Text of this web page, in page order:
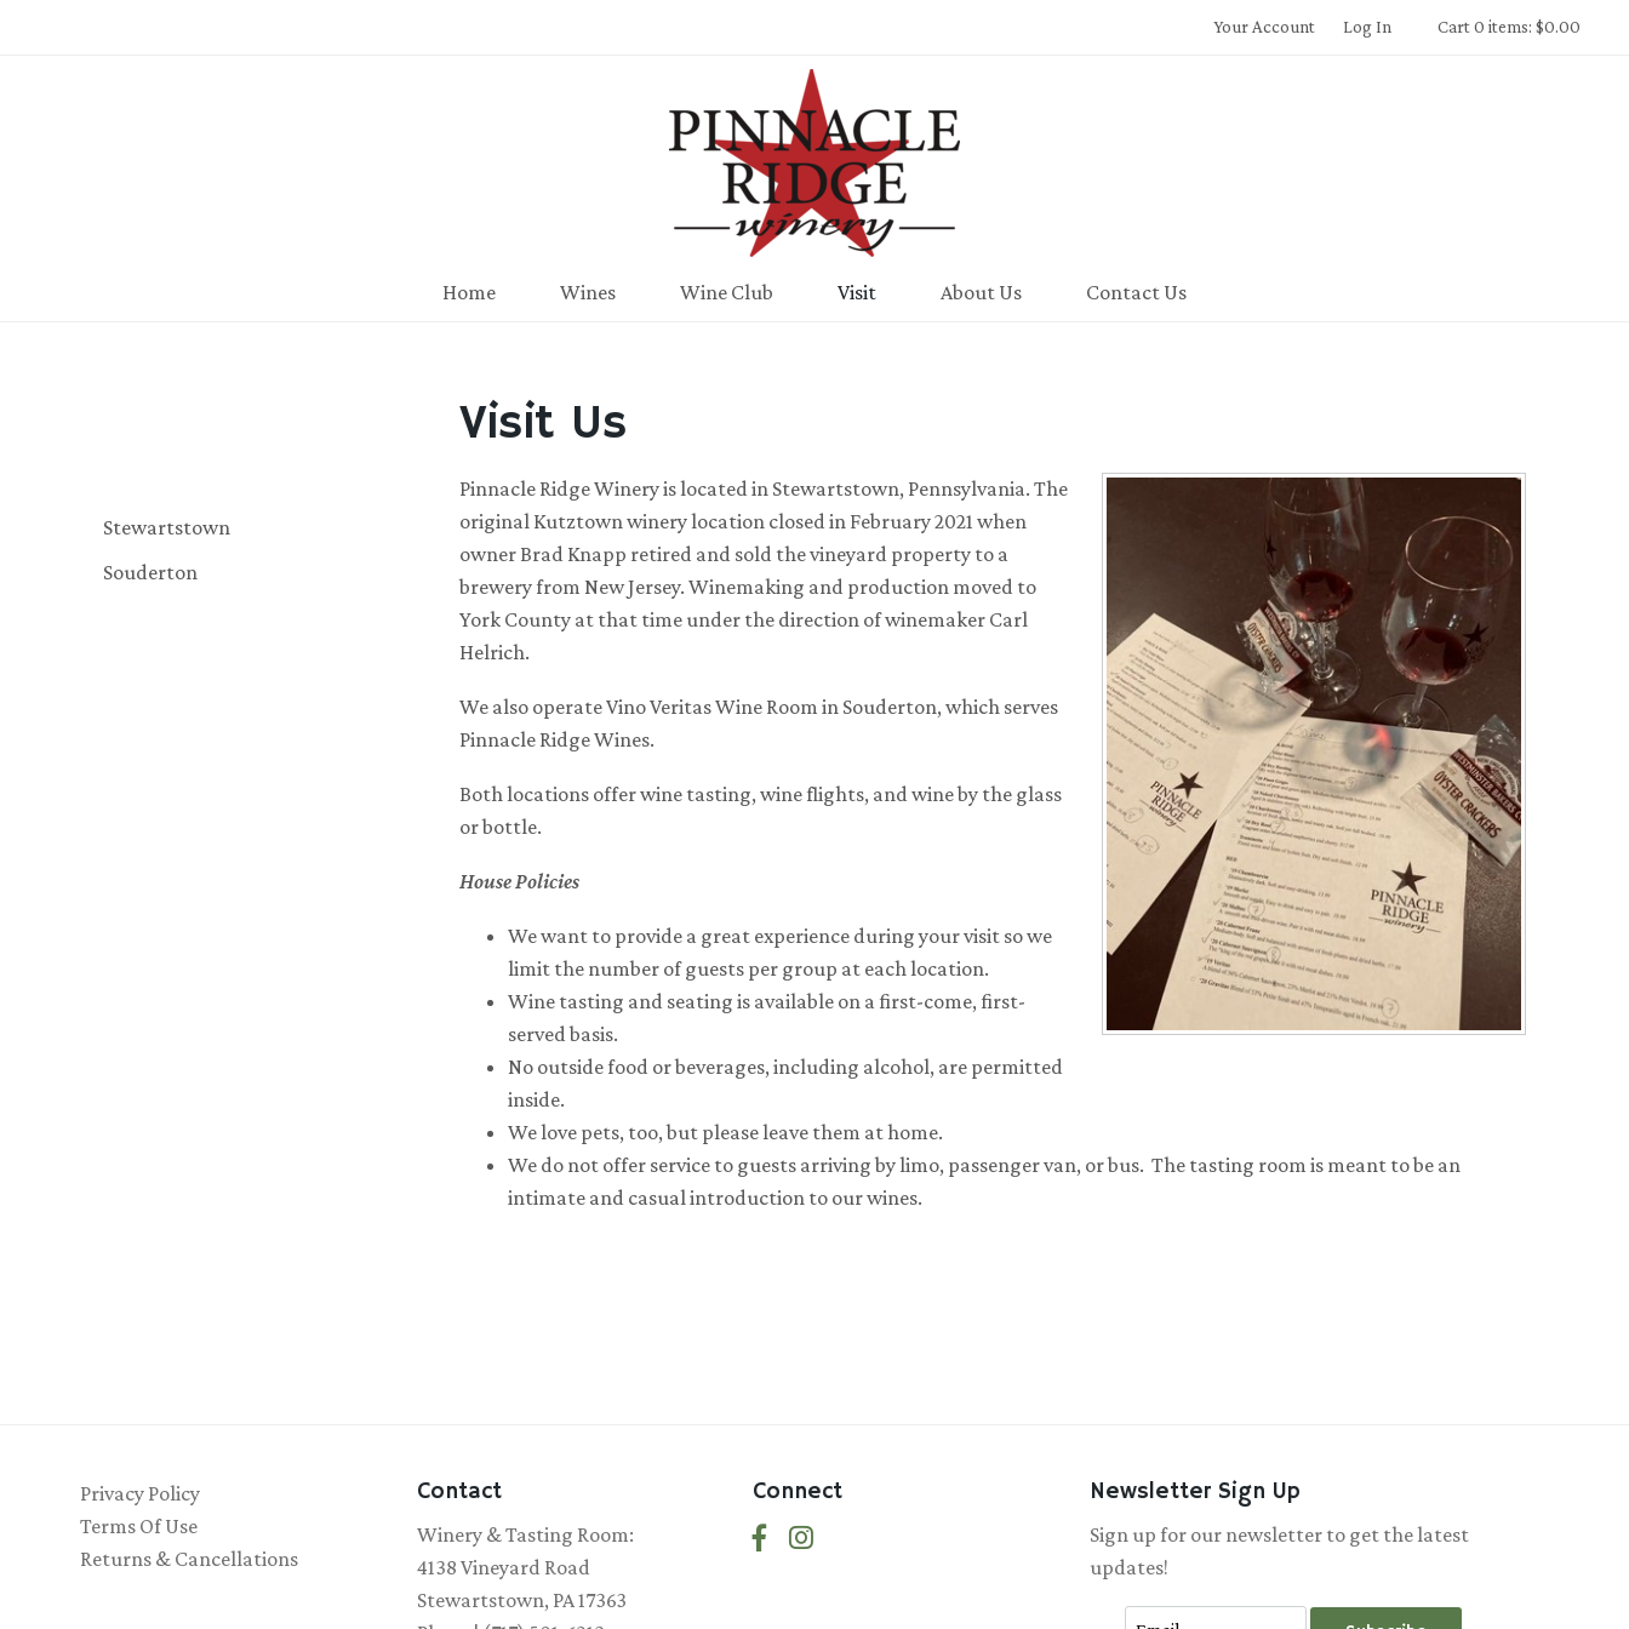
Your Account Log In Cart 0 items: $0.00
Home Wines Wine Club Visit About Us Contact Us
Visit Us
Pinnacle Ridge Winery is located in Stewartstown, Pennsylvania. The
original Kutztown winery location closed in February 2021 when
owner Brad Knapp retired and sold the vineyard property to a
brewery from New Jersey. Winemaking and production moved to
York County at that time under the direction of winemaker Carl
Helrich.
We also operate Vino Veritas Wine Room in Souderton, which serves
Pinnacle Ridge Wines.
Both locations offer wine tasting, wine flights, and wine by the glass
or bottle.
House Policies
We want to provide a great experience during your visit so we
limit the number of guests per group at each location.
Wine tasting and seating is available on a first-come, first-
served basis.
No outside food or beverages, including alcohol, are permitted
inside.
We love pets, too, but please leave them at home.
We do not offer service to guests arriving by limo, passenger van, or bus. The tasting room is meant to be an
intimate and casual introduction to our wines.
Stewartstown
Souderton
Privacy Policy
Terms Of Use
Returns & Cancellations
Contact
Winery & Tasting Room:
4138 Vineyard Road
Stewartstown, PA 17363
Connect Newsletter Sign Up
Sign up for our newsletter to get the latest
updates!